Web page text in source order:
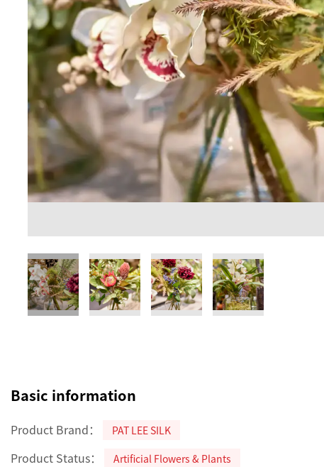
Basic information
Product Brand： PAT LEE SILK
Product Status： Artificial Flowers & Plants